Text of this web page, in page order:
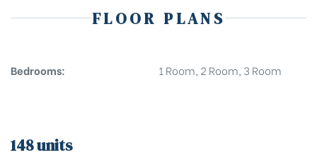
FLOOR PLANS
Bedrooms: 1 Room, 2 Room, 3 Room
148 units